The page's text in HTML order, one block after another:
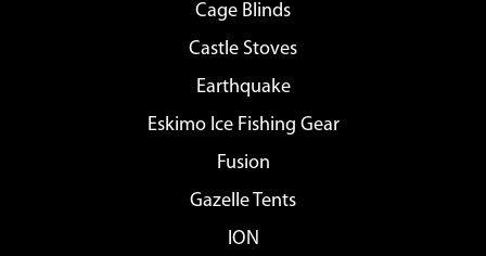
Cage Blinds
Castle Stoves
Earthquake
Eskimo Ice Fishing Gear
Fusion
Gazelle Tents
ION